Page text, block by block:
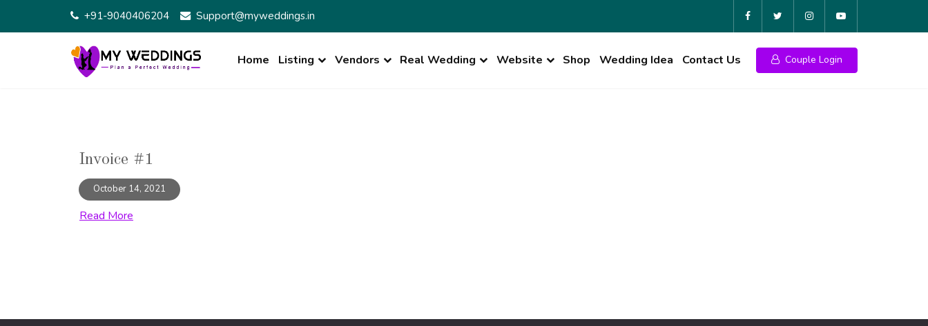
+91-9040406204 Support@myweddings.in
Home Listing Vendors Real Wedding Website Shop Wedding Idea Contact Us Couple Login
Invoice #1
October 14, 2021
Read More